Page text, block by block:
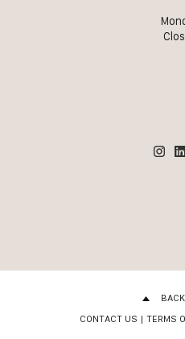
CONTACT US | TERMS